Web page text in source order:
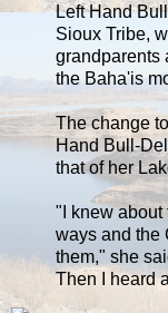
Left Hand
Sioux Tribe,
grandparents
the Baha'is
The change
Hand Bull-
that of her
"I knew about
ways and the
them," she
Then I heard